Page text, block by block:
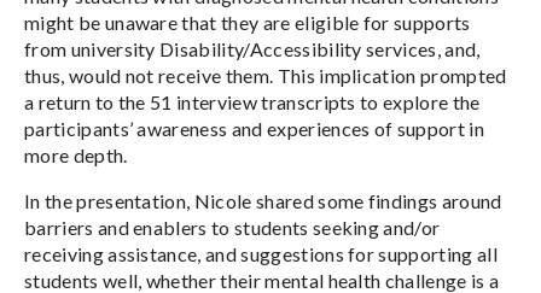
might be unaware that they are eligible for supports
from university Disability/Accessibility services, and,
thus, would not receive them. This implication prompted
a return to the 51 interview transcripts to explore the
participants’ awareness and experiences of support in
more depth.
In the presentation, Nicole shared some findings around
barriers and enablers to students seeking and/or
receiving assistance, and suggestions for supporting all
students well, whether their mental health challenge is a